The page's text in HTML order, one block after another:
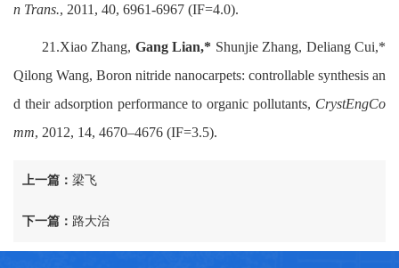
n Trans., 2011, 40, 6961-6967 (IF=4.0).
21.Xiao Zhang, Gang Lian,* Shunjie Zhang, Deliang Cui,*
Qilong Wang, Boron nitride nanocarpets: controllable synthesis an
d their adsorption performance to organic pollutants, CrystEngCo
mm, 2012, 14, 4670–4676 (IF=3.5).
上一篇： 梁飞
下一篇： 路大治